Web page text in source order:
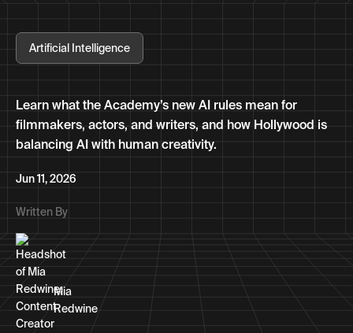
Artificial Intelligence
Learn what the Academy’s new AI rules mean for
filmmakers, actors, and writers, and how Hollywood is
balancing AI with human creativity.
Jun 11, 2026
Written By
Mia
Redwine